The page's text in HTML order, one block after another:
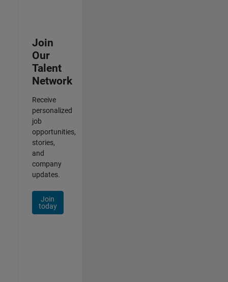
Join
Our
Talent
Network
Receive
personalized
job
opportunities,
stories,
and
company
updates.
Join
today